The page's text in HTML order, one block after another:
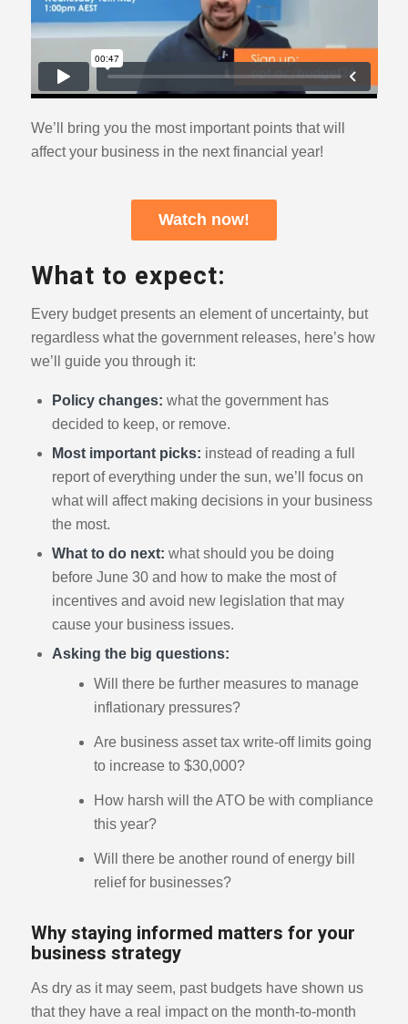
We’ll bring you the most important points that will
affect your business in the next financial year!
Watch now!
What to expect:
Every budget presents an element of uncertainty, but
regardless what the government releases, here’s how
we’ll guide you through it:
Policy changes: what the government has
decided to keep, or remove.
Most important picks: instead of reading a full
report of everything under the sun, we’ll focus on
what will affect making decisions in your business
the most.
What to do next: what should you be doing
before June 30 and how to make the most of
incentives and avoid new legislation that may
cause your business issues.
Asking the big questions:
Will there be further measures to manage
inflationary pressures?
Are business asset tax write-off limits going
to increase to $30,000?
How harsh will the ATO be with compliance
this year?
Will there be another round of energy bill
relief for businesses?
Why staying informed matters for your
business strategy
As dry as it may seem, past budgets have shown us
that they have a real impact on the month-to-month